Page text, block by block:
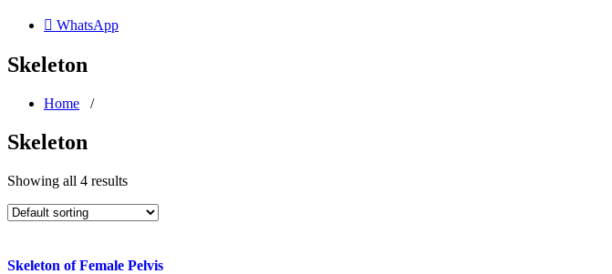
 WhatsApp
Skeleton
Home /
Skeleton
Showing all 4 results
Skeleton of Female Pelvis